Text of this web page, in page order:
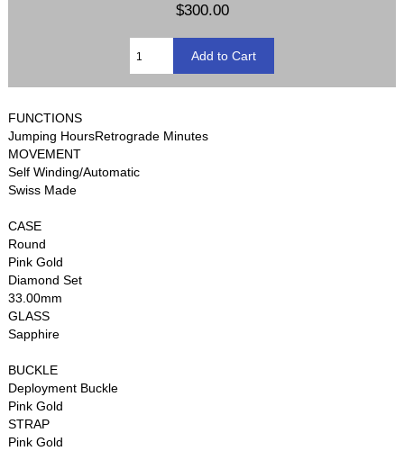
$300.00
FUNCTIONS
Jumping HoursRetrograde Minutes
MOVEMENT
Self Winding/Automatic
Swiss Made
CASE
Round
Pink Gold
Diamond Set
33.00mm
GLASS
Sapphire
BUCKLE
Deployment Buckle
Pink Gold
STRAP
Pink Gold